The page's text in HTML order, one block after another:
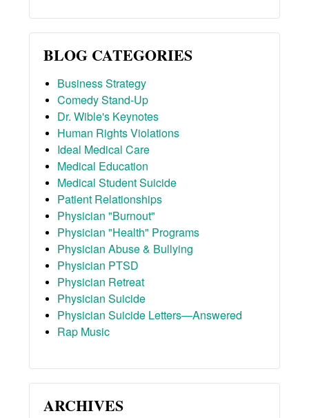
BLOG CATEGORIES
Business Strategy
Comedy Stand-Up
Dr. Wible's Keynotes
Human Rights Violations
Ideal Medical Care
Medical Education
Medical Student Suicide
Patient Relationships
Physician "Burnout"
Physician "Health" Programs
Physician Abuse & Bullying
Physician PTSD
Physician Retreat
Physician Suicide
Physician Suicide Letters—Answered
Rap Music
ARCHIVES